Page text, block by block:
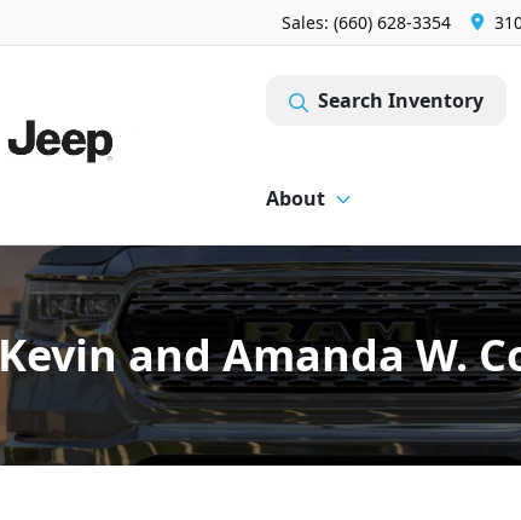
Sales: (660) 628-3354
Search Inventory
About
Kevin and Amanda W.